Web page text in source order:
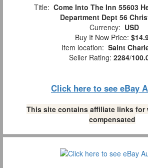
Title: Come Into The Inn 55603
Department Dept 56
Currency: USD
Buy It Now Price:
Item location: Saint
Seller Rating: 2284/
Click here to see eBay
This site contains affiliate links for
compensated